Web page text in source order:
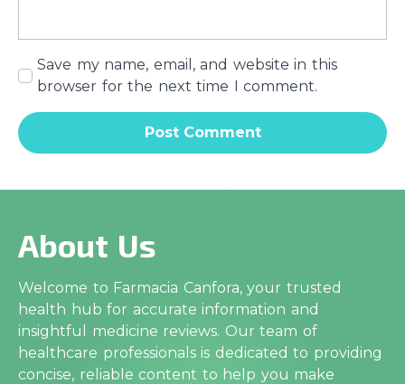
Save my name, email, and website in this
browser for the next time I comment.
About Us
Welcome to Farmacia Canfora, your trusted
health hub for accurate information and
insightful medicine reviews. Our team of
healthcare professionals is dedicated to providing
concise, reliable content to help you make